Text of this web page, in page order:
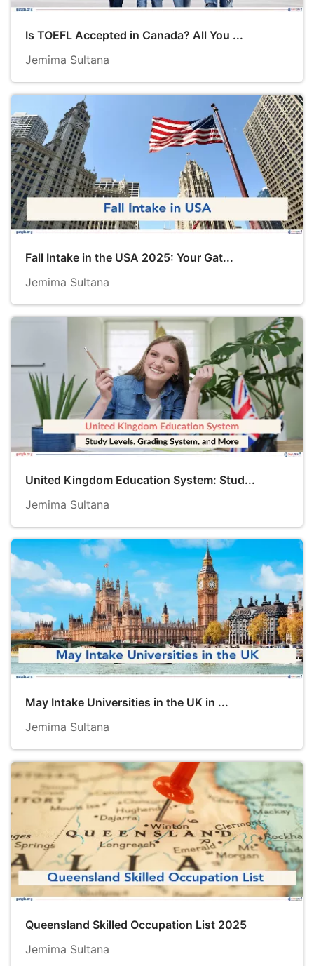
Is TOEFL Accepted in Canada? All You ...
Jemima Sultana
Fall Intake in the USA 2025: Your Gat...
Jemima Sultana
United Kingdom Education System: Stud...
Jemima Sultana
May Intake Universities in the UK in ...
Jemima Sultana
Queensland Skilled Occupation List 2025
Jemima Sultana